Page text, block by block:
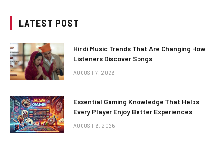
LATEST POST
Hindi Music Trends That Are Changing How
Listeners Discover Songs
AUGUST 7, 2026
Essential Gaming Knowledge That Helps
Every Player Enjoy Better Experiences
AUGUST 6, 2026